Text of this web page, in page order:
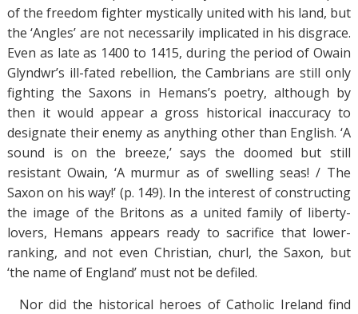
of the freedom fighter mystically united with his land, but
the ‘Angles’ are not necessarily implicated in his disgrace.
Even as late as 1400 to 1415, during the period of Owain
Glyndwr’s ill-fated rebellion, the Cambrians are still only
fighting the Saxons in Hemans’s poetry, although by
then it would appear a gross historical inaccuracy to
designate their enemy as anything other than English. ‘A
sound is on the breeze,’ says the doomed but still
resistant Owain, ‘A murmur as of swelling seas! / The
Saxon on his way!’ (p. 149). In the interest of constructing
the image of the Britons as a united family of liberty-
lovers, Hemans appears ready to sacrifice that lower-
ranking, and not even Christian, churl, the Saxon, but
‘the name of England’ must not be defiled.
Nor did the historical heroes of Catholic Ireland find